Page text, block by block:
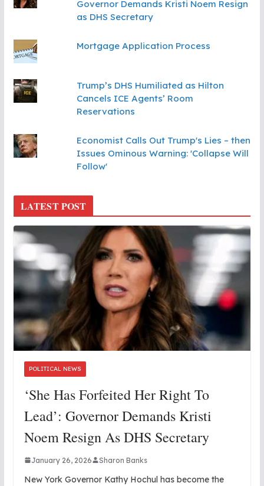
Governor Demands Kristi Noem Resign
as DHS Secretary
Mortgage Application Process
Trump’s DHS Humiliated as Hilton
Cancels ICE Agents’ Room
Reservations
Economist Calls Out Trump's Lies – then
Issues Ominous Warning: 'Collapse Will
Follow'
LATEST POST
POLITICAL NEWS
‘She Has Forfeited Her Right To
Lead’: Governor Demands Kristi
Noem Resign As DHS Secretary
January 26, 2026 Sharon Banks
New York Governor Kathy Hochul has become the